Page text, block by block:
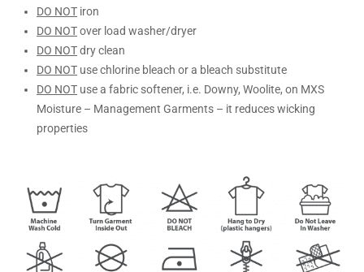
DO NOT iron
DO NOTover load washer/dryer
DO NOTdry clean
DO NOT use chlorine bleach or a bleach substitute
DO NOT use a fabric softener, i.e. Downy, Woolite, on MXS
Moisture – Management Garments – it reduces wicking
properties